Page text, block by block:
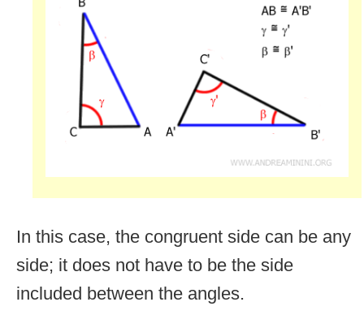
In this case, the congruent side can be any
side; it does not have to be the side
included between the angles.